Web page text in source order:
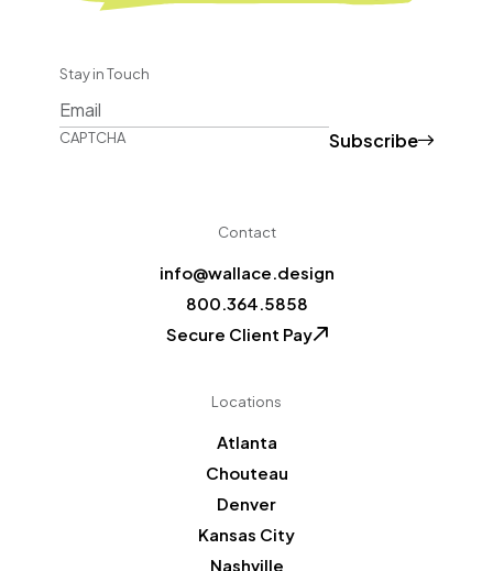
Stay in Touch
CAPTCHA Subscribe
Contact
info@wallace.design
800.364.5858
Secure Client Pay
Locations
Atlanta
Chouteau
Denver
Kansas City
Nashville